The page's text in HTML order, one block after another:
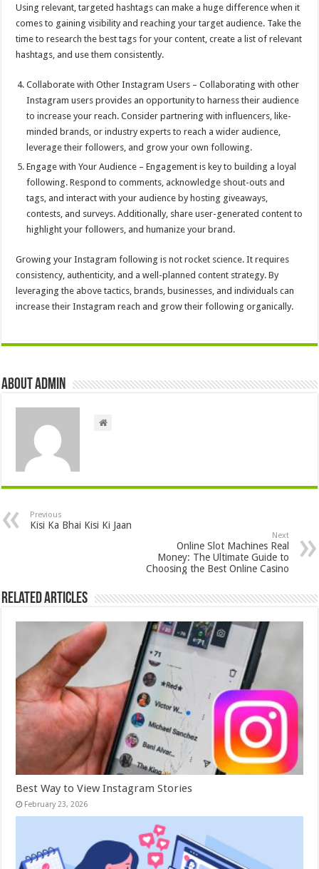
Using relevant, targeted hashtags can make a huge difference when it
comes to gaining visibility and reaching your target audience. Take the
time to research the best tags for your content, create a list of relevant
hashtags, and use them consistently.
Collaborate with Other Instagram Users – Collaborating with other
Instagram users provides an opportunity to harness their audience
to increase your reach. Consider partnering with influencers, like-
minded brands, or industry experts to reach a wider audience,
leverage their followers, and grow your own following.
Engage with Your Audience – Engagement is key to building a loyal
following. Respond to comments, acknowledge shout-outs and
tags, and interact with your audience by hosting giveaways,
contests, and surveys. Additionally, share user-generated content to
highlight your followers, and humanize your brand.
Growing your Instagram following is not rocket science. It requires
consistency, authenticity, and a well-planned content strategy. By
leveraging the above tactics, brands, businesses, and individuals can
increase their Instagram reach and grow their following organically.
About admin
Previous
Kisi Ka Bhai Kisi Ki Jaan
Next
Online Slot Machines Real
Money: The Ultimate Guide to
Choosing the Best Online Casino
Related Articles
Best Way to View Instagram Stories
February 23, 2026